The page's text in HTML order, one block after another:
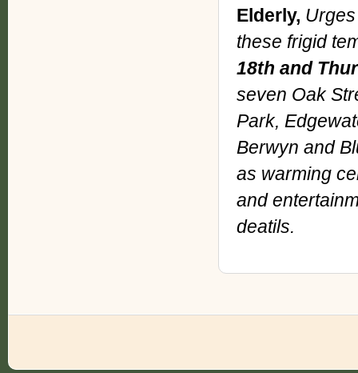
Elderly,
these frigid
18th and
seven Oak
Park,
Berwyn and
as warming
and
deatils.